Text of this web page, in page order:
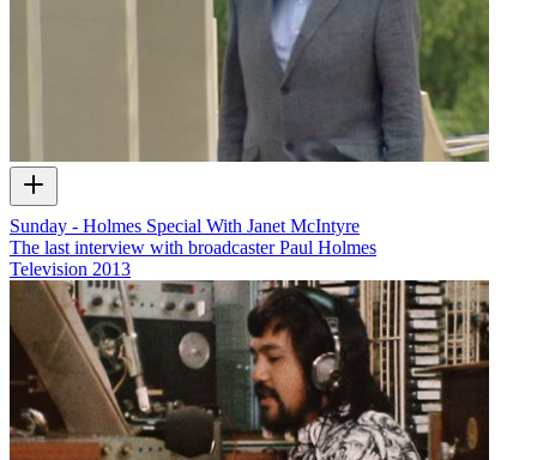
Sunday - Holmes Special With Janet McIntyre
The last interview with broadcaster Paul Holmes
Television 2013